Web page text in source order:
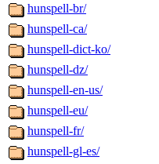
hunspell-br/
hunspell-ca/
hunspell-dict-ko/
hunspell-dz/
hunspell-en-us/
hunspell-eu/
hunspell-fr/
hunspell-gl-es/